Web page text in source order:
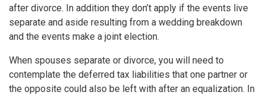
after divorce. In addition they don’t apply if the events live
separate and aside resulting from a wedding breakdown
and the events make a joint election.
When spouses separate or divorce, you will need to
contemplate the deferred tax liabilities that one partner or
the opposite could also be left with after an equalization. In